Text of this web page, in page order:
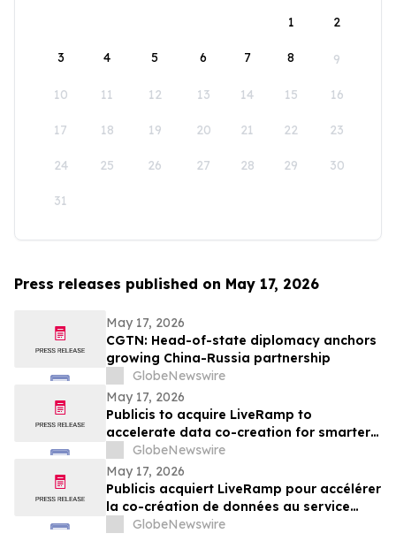
1
2
3 4 5 6 7 8 9
10 11 12 13 14 15 16
17 18 19 20 21 22 23
24 25 26 27 28 29 30
31
Press releases published on May 17, 2026
May 17, 2026
CGTN: Head-of-state diplomacy anchors
growing China-Russia partnership
GlobeNewswire
May 17, 2026
Publicis to acquire LiveRamp to
accelerate data co-creation for smarter
agentsGlobeNewswire
May 17, 2026
Publicis acquiert LiveRamp pour accélérer
la co-création de données au service
d'agents plus intelligents
GlobeNewswire